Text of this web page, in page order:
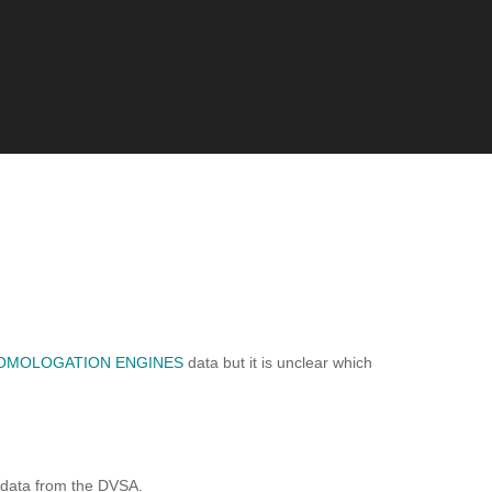
ENGINES data but it is unclear which
from the DVSA.